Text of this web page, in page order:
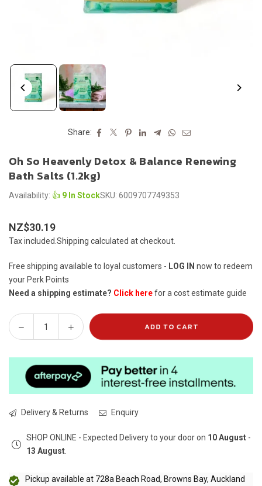
Share:
Oh So Heavenly Detox & Balance Renewing
Bath Salts (1.2kg)
Availability: 👍 9 In StockSKU: 6009707749353
Regular
price
NZ$30.19
Tax included. Shipping calculated at checkout.
Free shipping available to loyal customers - LOG IN now to redeem
your Perk Points
Need a shipping estimate? Click herefor a cost estimate guide
Quantity
Decrease
quantity
Oh
So
Heavenly
&amp;
Renewing
Bath
(1.2kg)
Increase
quantity
Oh
So
Heavenly
&amp;
Renewing
(1.2kg)
ADD TO CART
Delivery & Returns Enquiry
SHOP ONLINE - Expected Delivery to your door on 10 August -
13 August
Pickup available at 728a Beach Road, Browns Bay, Auckland